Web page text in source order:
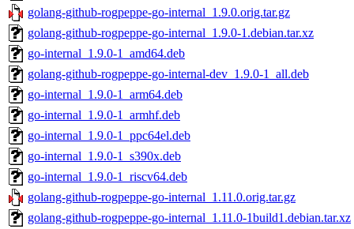
golang-github-rogpeppe-go-internal_1.9.0.orig.tar.gz
golang-github-rogpeppe-go-internal_1.9.0-1.debian.tar.xz
go-internal_1.9.0-1_amd64.deb
golang-github-rogpeppe-go-internal-dev_1.9.0-1_all.deb
go-internal_1.9.0-1_arm64.deb
go-internal_1.9.0-1_armhf.deb
go-internal_1.9.0-1_ppc64el.deb
go-internal_1.9.0-1_s390x.deb
go-internal_1.9.0-1_riscv64.deb
golang-github-rogpeppe-go-internal_1.11.0.orig.tar.gz
golang-github-rogpeppe-go-internal_1.11.0-1build1.debian.tar.xz